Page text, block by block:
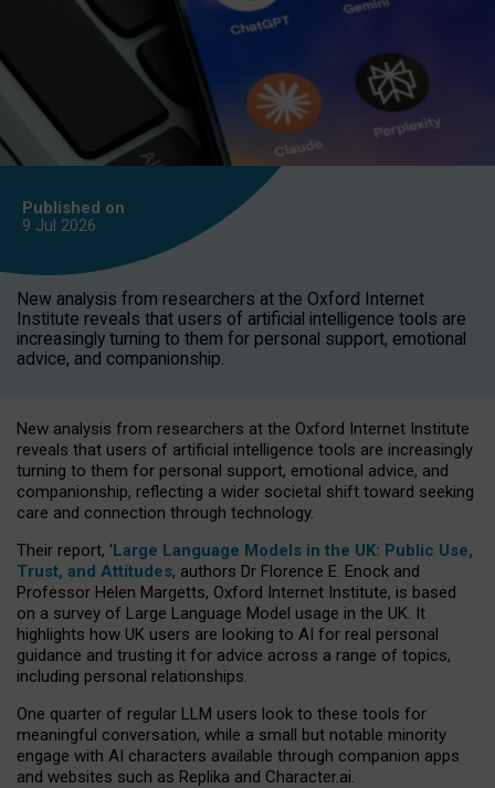
Published on
9 Jul 2026
New analysis from researchers at the Oxford Internet
Institute reveals that users of artificial intelligence tools are
increasingly turning to them for personal support, emotional
advice, and companionship.
New analysis from researchers at the Oxford Internet Institute
reveals that users of artificial intelligence tools are increasingly
turning to them for personal support, emotional advice, and
companionship, reflecting a wider societal shift toward seeking
care and connection through technology.
Their report, ‘Large Language Models in the UK: Public Use,
Trust, and Attitudes, authors Dr Florence E. Enock and
Professor Helen Margetts, Oxford Internet Institute, is based
on a survey of Large Language Model usage in the UK. It
highlights how UK users are looking to AI for real personal
guidance and trusting it for advice across a range of topics,
including personal relationships.
One quarter of regular LLM users look to these tools for
meaningful conversation, while a small but notable minority
engage with AI characters available through companion apps
and websites such as Replika and Character.ai.